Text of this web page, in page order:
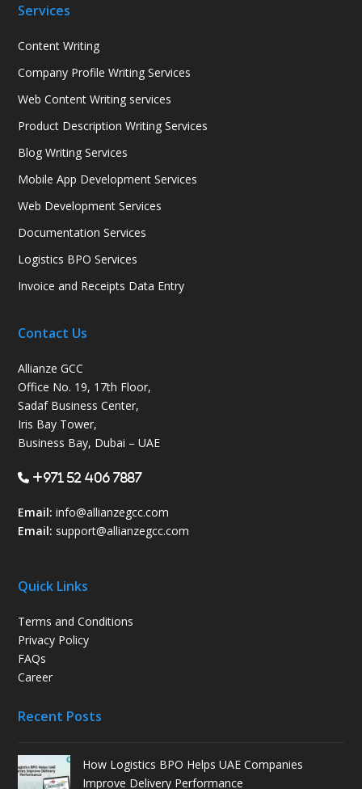
Services
Content Writing
Company Profile Writing Services
Web Content Writing services
Product Description Writing Services
Blog Writing Services
Mobile App Development Services
Web Development Services
Documentation Services
Logistics BPO Services
Invoice and Receipts Data Entry
Contact Us
Allianze GCC
Office No. 19, 17th Floor,
Sadaf Business Center,
Iris Bay Tower,
Business Bay, Dubai – UAE
+971 52 406 7887
Email: info@allianzegcc.com
Email: support@allianzegcc.com
Quick Links
Terms and Conditions
Privacy Policy
FAQs
Career
Recent Posts
How Logistics BPO Helps UAE Companies
Improve Delivery Performance